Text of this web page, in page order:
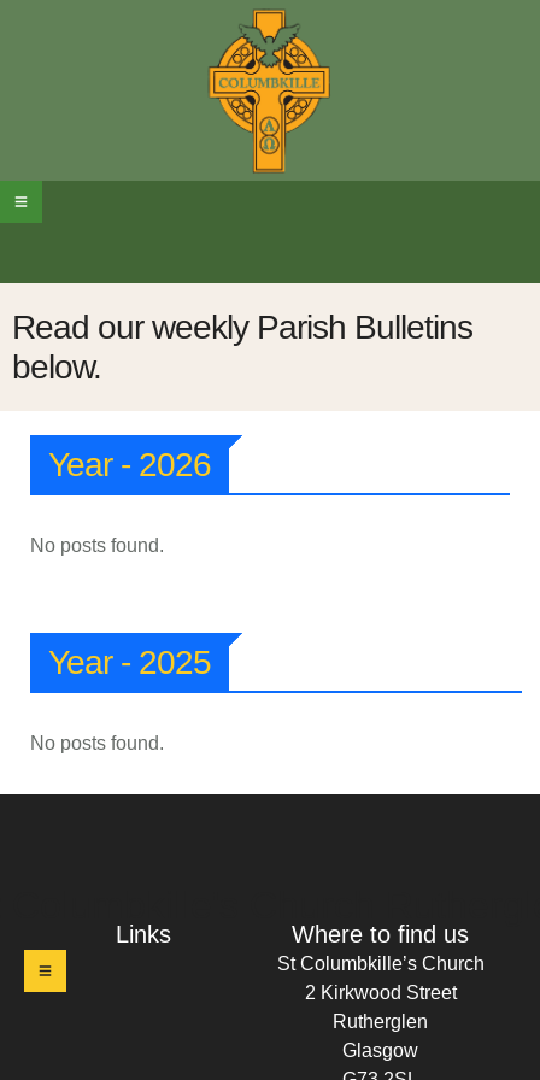
Read our weekly Parish Bulletins
below.
Year - 2026
No posts found.
Year - 2025
No posts found.
Links Where to find us
St Columbkille’s Church
2 Kirkwood Street
Rutherglen
Glasgow